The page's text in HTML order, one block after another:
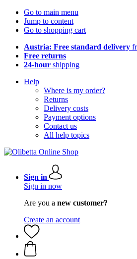
Go to main menu
Jump to content
Go to shopping cart
Austria: Free standard delivery
Free returns
24-hour shipping
Help
Where is my order?
Returns
Delivery costs
Payment options
Contact us
All help topics
Sign in
Sign in now
Are you a new customer?
Create an account